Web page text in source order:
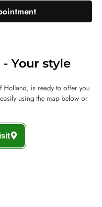
Your style
Holland, is ready to offer you
using the map below or